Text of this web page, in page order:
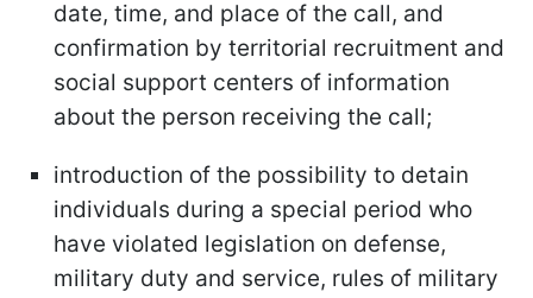
date, time, and place of the call, and
confirmation by territorial recruitment and
social support centers of information
about the person receiving the call;
introduction of the possibility to detain
individuals during a special period who
have violated legislation on defense,
military duty and service, rules of military